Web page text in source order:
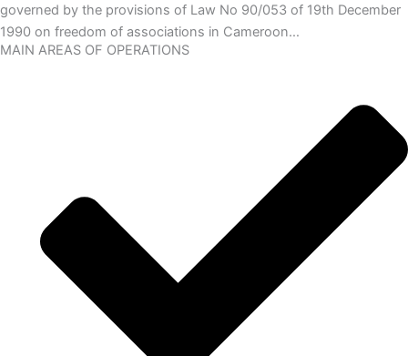
governed by the provisions of Law No 90/053 of 19th December
1990 on freedom of associations in Cameroon…
MAIN AREAS OF OPERATIONS